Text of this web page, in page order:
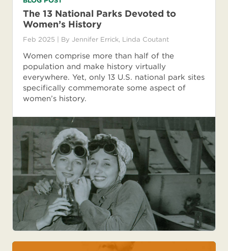
The 13 National Parks Devoted to
Women’s History
Feb 2025 | By Jennifer Errick, Linda Coutant
Women comprise more than half of the
population and make history virtually
everywhere. Yet, only 13 U.S. national park sites
specifically commemorate some aspect of
women’s history.